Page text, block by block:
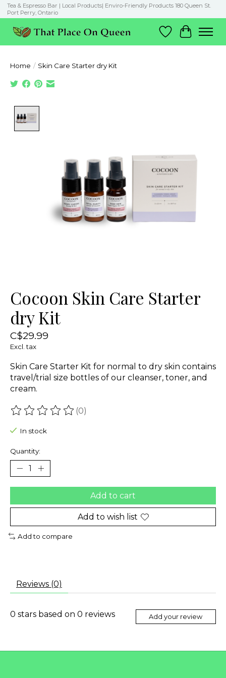
Tea & Espresso Bar | Local Products| Enviro-Friendly Products 180 Queen St.
Port Perry, Ontario
Wish List
Cart
Home / Skin Care Starter dry Kit
Cocoon Skin Care Starter
dry Kit
C$29.99
Excl. tax
Skin Care Starter Kit for normal to dry skin contains
travel/trial size bottles of our cleanser, toner, and
cream.
The rating of this product is
(0)
In stock
Quantity:
Add to cart
Add to wish list
Add to compare
Reviews (0)
0 stars based on 0 reviews Add your review